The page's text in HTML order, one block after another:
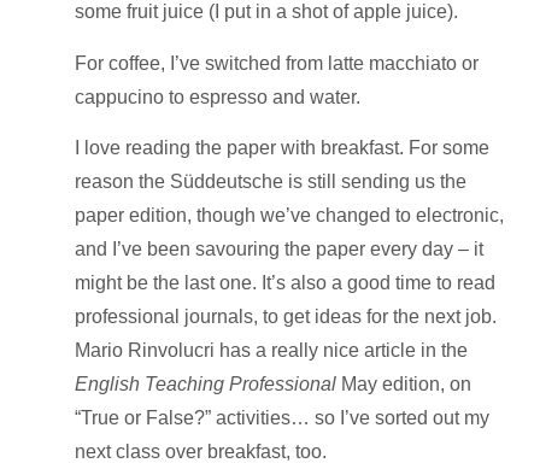
some fruit juice (I put in a shot of apple juice).
For coffee, I’ve switched from latte macchiato or
cappucino to espresso and water.
I love reading the paper with breakfast. For some
reason the Süddeutsche is still sending us the
paper edition, though we’ve changed to electronic,
and I’ve been savouring the paper every day – it
might be the last one. It’s also a good time to read
professional journals, to get ideas for the next job.
Mario Rinvolucri has a really nice article in the
English Teaching Professional May edition, on
“True or False?” activities… so I’ve sorted out my
next class over breakfast, too.